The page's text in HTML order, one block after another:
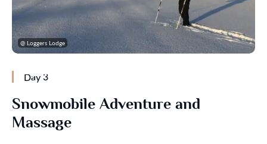
@ Loggers Lodge
Day 3
Snowmobile Adventure and
Massage